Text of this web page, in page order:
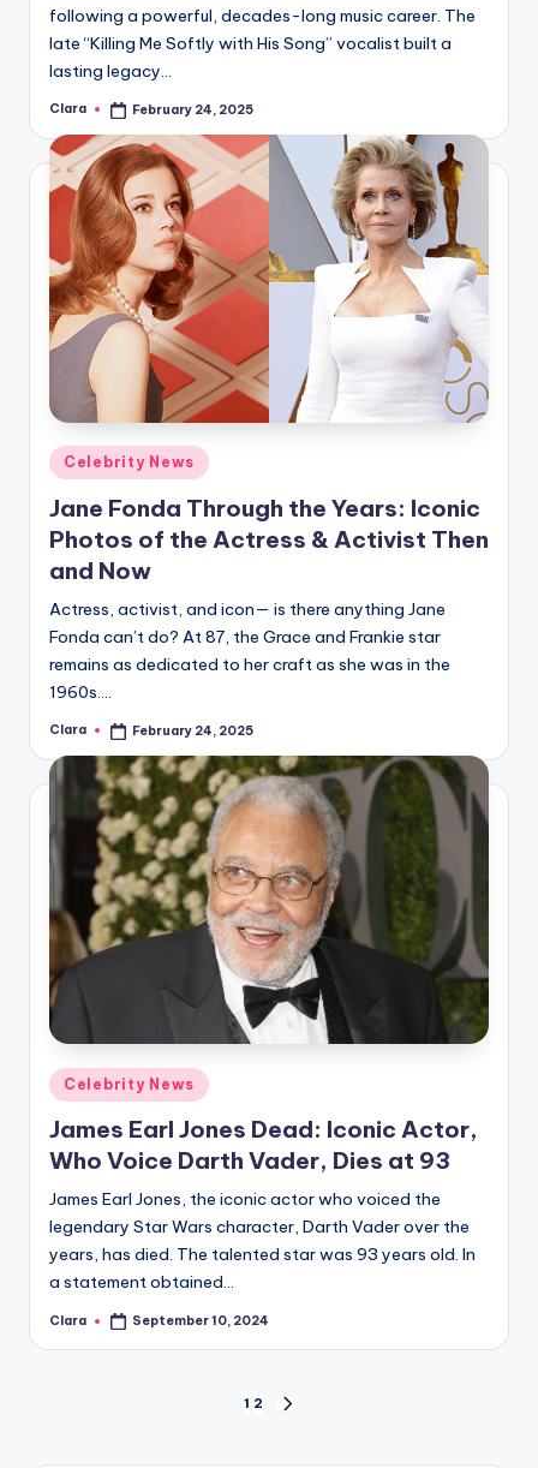
following a powerful, decades-long music career. The
late “Killing Me Softly with His Song” vocalist built a
lasting legacy…
Posted
Clara February 24, 2025
Posted
in
Celebrity News
Jane Fonda Through the Years: Iconic
Photos of the Actress & Activist Then
and Now
Actress, activist, and icon— is there anything Jane
Fonda can’t do? At 87, the Grace and Frankie star
remains as dedicated to her craft as she was in the
1960s.…
Posted
Clara February 24, 2025
Posted
in
Celebrity News
James Earl Jones Dead: Iconic Actor,
Who Voice Darth Vader, Dies at 93
James Earl Jones, the iconic actor who voiced the
legendary Star Wars character, Darth Vader over the
years, has died. The talented star was 93 years old. In
a statement obtained…
Posted
Clara September 10, 2024
1 2